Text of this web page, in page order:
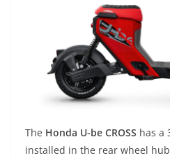
The Honda U-be CROSS has a
installed in the rear wheel